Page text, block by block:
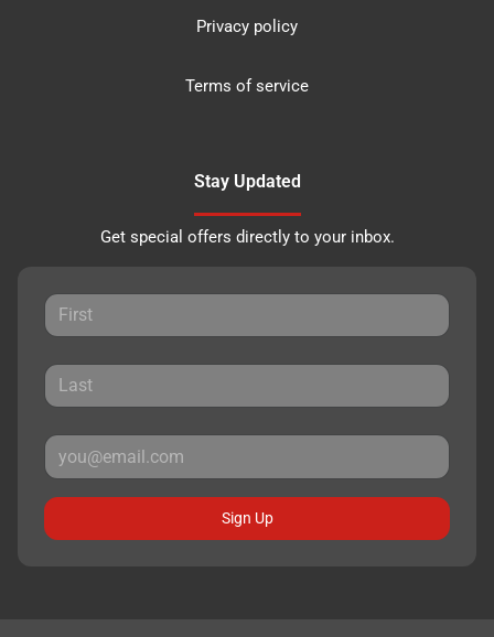
Privacy policy
Terms of service
Stay Updated
Get special offers directly to your inbox.
Sign Up